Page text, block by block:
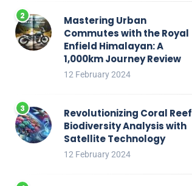
Mastering Urban
Commutes with the Royal
Enfield Himalayan: A
1,000km Journey Review
12 February 2024
Revolutionizing Coral Reef
Biodiversity Analysis with
Satellite Technology
12 February 2024